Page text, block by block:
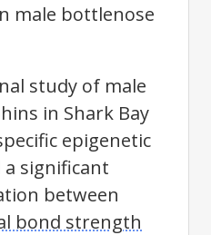
male bottlenose
study of male
in Shark Bay
epigenetic
significant
between
bond strength